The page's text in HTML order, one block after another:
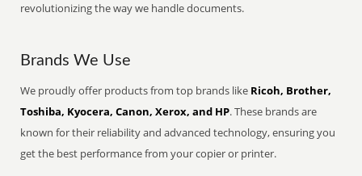
revolutionizing the way we handle documents.
Brands We Use
We proudly offer products from top brands like Ricoh, Brother,
Toshiba, Kyocera, Canon, Xerox, and HP. These brands are
known for their reliability and advanced technology, ensuring you
get the best performance from your copier or printer.